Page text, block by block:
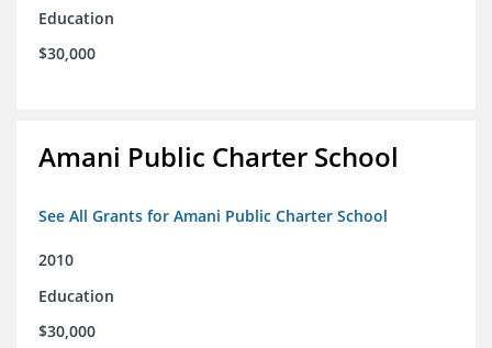
Education
$30,000
Amani Public Charter School
See All Grants for Amani Public Charter School
2010
Education
$30,000